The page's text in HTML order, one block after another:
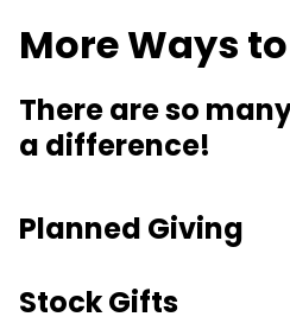
More Ways
There are so
a difference!
Planned Giving
Stock Gifts